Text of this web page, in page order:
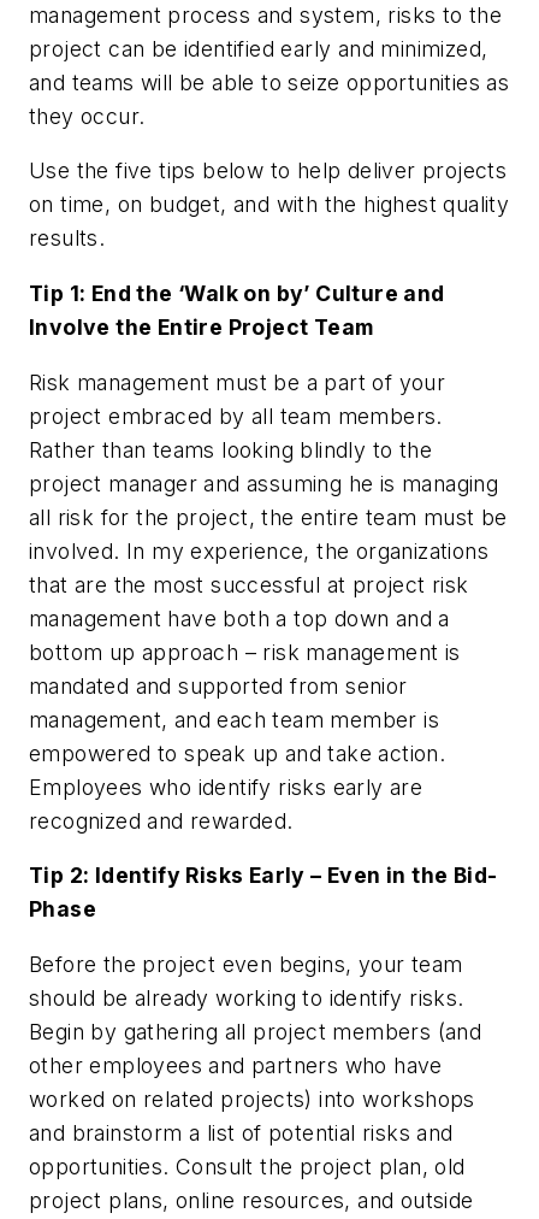
management process and system, risks to the
project can be identified early and minimized,
and teams will be able to seize opportunities as
they occur.
Use the five tips below to help deliver projects
on time, on budget, and with the highest quality
results.
Tip 1: End the ‘Walk on by’ Culture and
Involve the Entire Project Team
Risk management must be a part of your
project embraced by all team members.
Rather than teams looking blindly to the
project manager and assuming he is managing
all risk for the project, the entire team must be
involved. In my experience, the organizations
that are the most successful at project risk
management have both a top down and a
bottom up approach – risk management is
mandated and supported from senior
management, and each team member is
empowered to speak up and take action.
Employees who identify risks early are
recognized and rewarded.
Tip 2: Identify Risks Early – Even in the Bid-
Phase
Before the project even begins, your team
should be already working to identify risks.
Begin by gathering all project members (and
other employees and partners who have
worked on related projects) into workshops
and brainstorm a list of potential risks and
opportunities. Consult the project plan, old
project plans, online resources, and outside